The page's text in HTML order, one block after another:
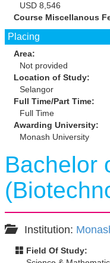
USD 8,546
Course Miscellanous
Placing
Area:
Not provided
Location of Study:
Selangor
Full Time/Part Time:
Full Time
Awarding University:
Monash University
Bachelor
Institution:
Field Of Study: